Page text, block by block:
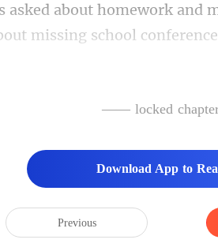
ut missing school
im. Eventually, his
—— locked
Download App to
Previous